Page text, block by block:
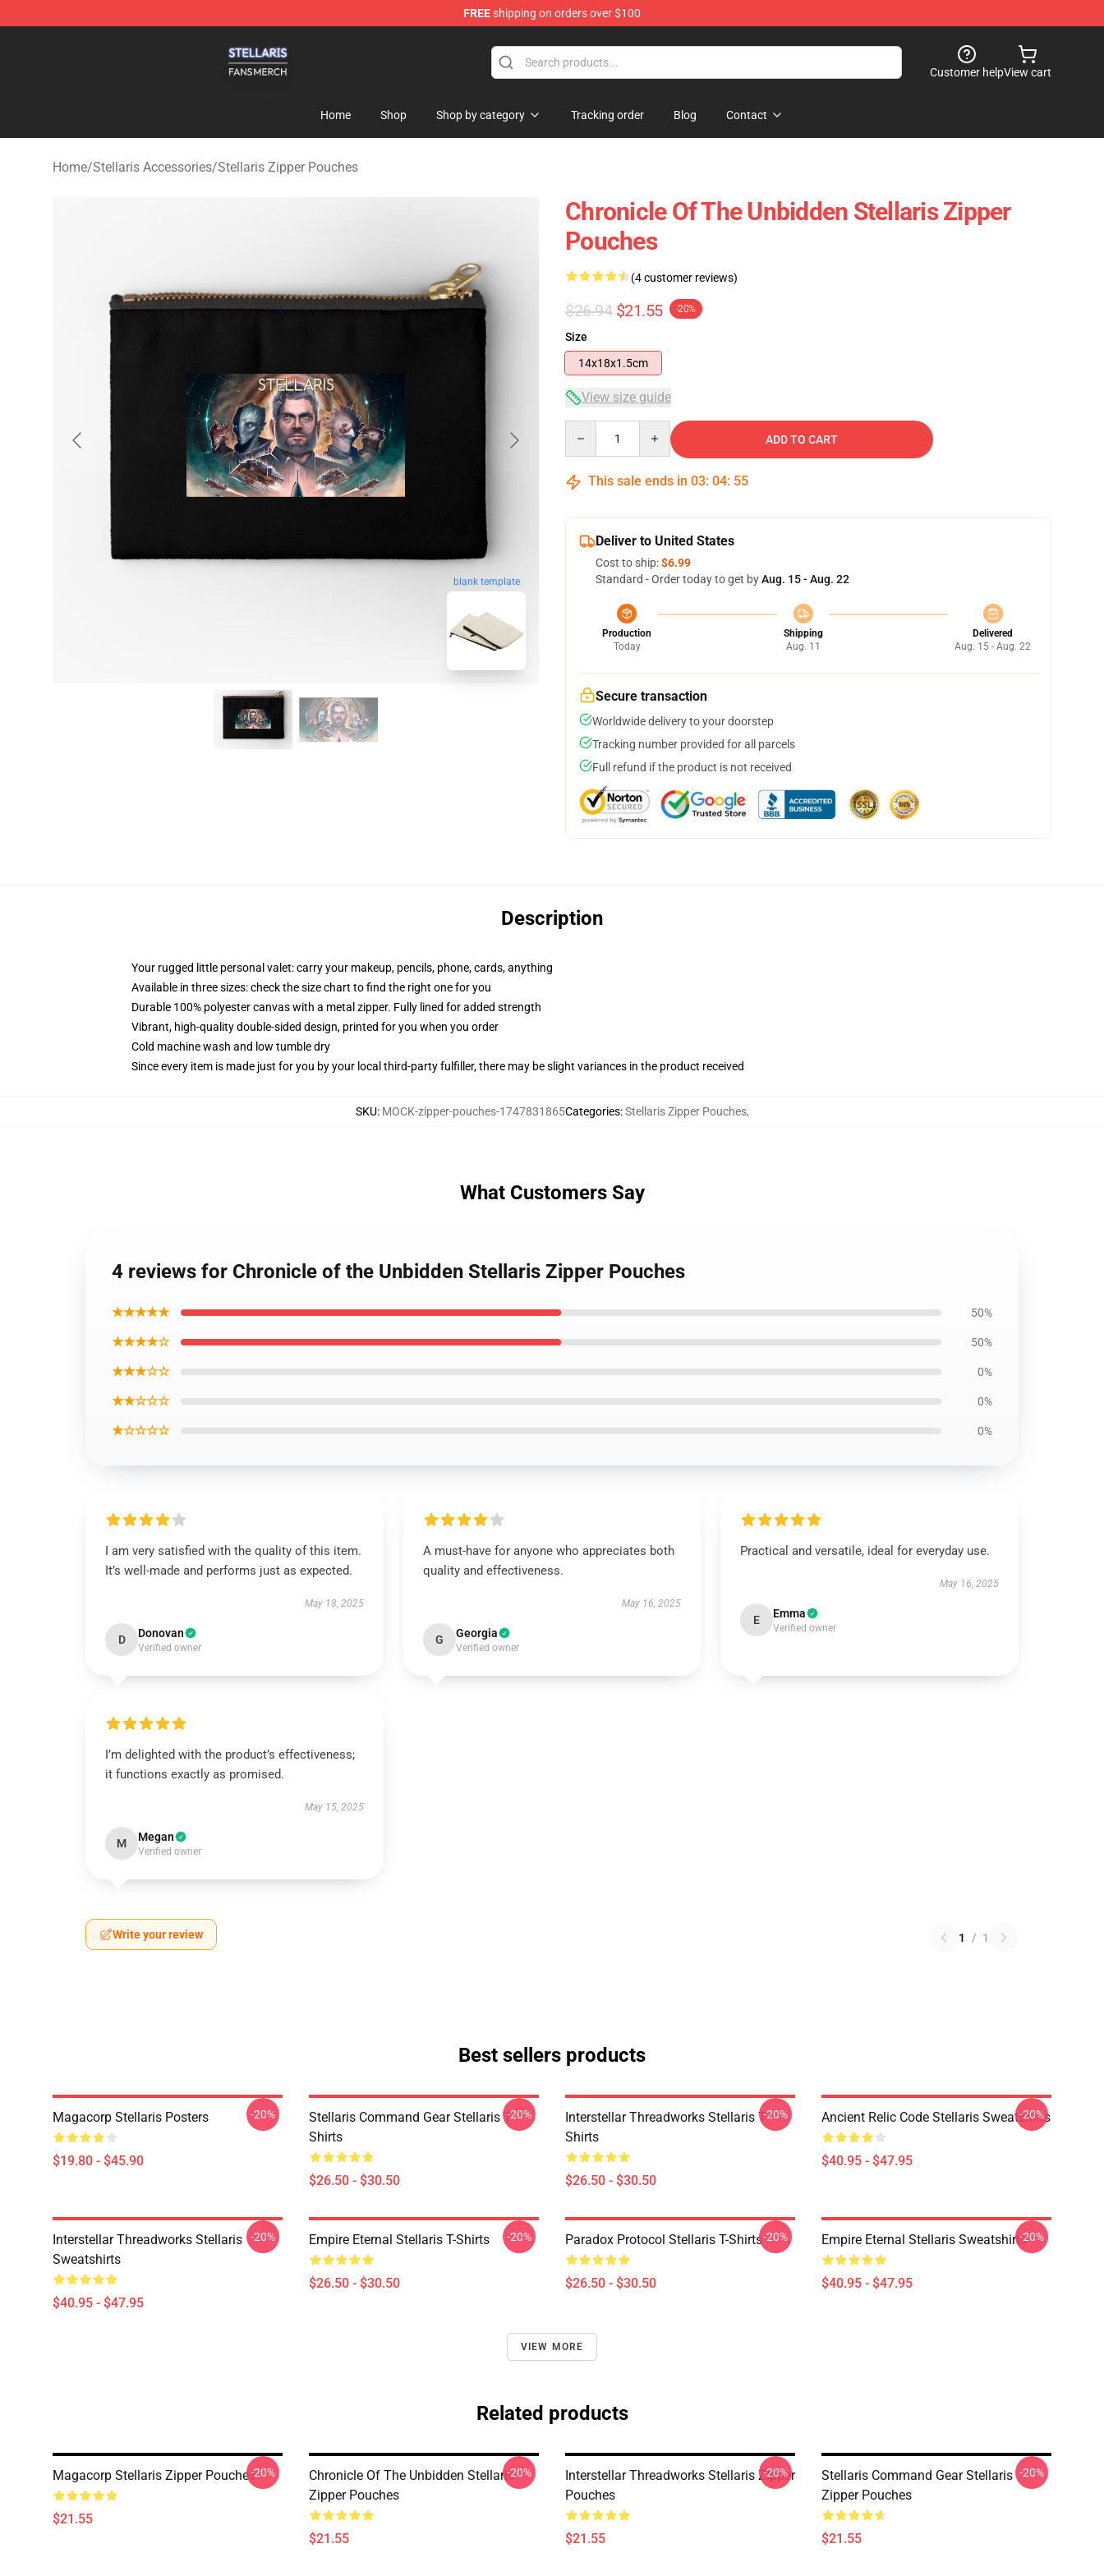
FREEshipping on orders over $100
Customer helpView cart
Home Shop Shop by category Tracking order Blog Contact
Home/Stellaris Accessories/Stellaris Zipper Pouches
blank template
Chronicle Of The Unbidden Stellaris Zipper
Pouches
(4 customer reviews)
$26.94 $21.55 -20%
Size
14x18x1.5cm
View size guide
ADD TO CART
This sale ends in 03: 04: 54
Deliver to United States
Cost to ship:$6.99
Standard - Order today to get byAug. 15 - Aug. 22
Production
Today
Shipping
Aug. 11
Delivered
Aug. 15 - Aug. 22
Secure transaction
Worldwide delivery to your doorstep
Tracking number provided for all parcels
Full refund if the product is not received
Description
Your rugged little personal valet: carry your makeup, pencils, phone, cards, anything
Available in three sizes: check the size chart to find the right one for you
Durable 100% polyester canvas with a metal zipper. Fully lined for added strength
Vibrant, high-quality double-sided design, printed for you when you order
Cold machine wash and low tumble dry
Since every item is made just for you by your local third-party fulfiller, there may be slight variances in the product received
SKU: MOCK-zipper-pouches-1747831865Categories:Stellaris Zipper Pouches,
What Customers Say
4 reviews for Chronicle of the Unbidden Stellaris Zipper Pouches
★★★★★ 50%
★★★★☆ 50%
★★★☆☆ 0%
★★☆☆☆ 0%
★☆☆☆☆ 0%
I am very satisfied with the quality of this item.
It’s well-made and performs just as expected.
May 18, 2025
D Donovan
Verified owner
A must-have for anyone who appreciates both
quality and effectiveness.
May 16, 2025
G Georgia
Verified owner
Practical and versatile, ideal for everyday use.
May 16, 2025
E Emma
Verified owner
I’m delighted with the product’s effectiveness;
it functions exactly as promised.
May 15, 2025
M Megan
Verified owner
Write your review 1 / 1
Best sellers products
Magacorp Stellaris Posters
$19.80 - $45.90
-20%
Stellaris Command Gear Stellaris T-
Shirts
$26.50 - $30.50
-20%
Interstellar Threadworks Stellaris T-
Shirts
$26.50 - $30.50
-20% Ancient Relic Code Stellaris Sweatshirts
$40.95 - $47.95
-20%
Interstellar Threadworks Stellaris
Sweatshirts
$40.95 - $47.95
-20% Empire Eternal Stellaris T-Shirts
$26.50 - $30.50
-20% Paradox Protocol Stellaris T-Shirts
$26.50 - $30.50
-20% Empire Eternal Stellaris Sweatshirts
$40.95 - $47.95
-20%
VIEW MORE
Related products
Magacorp Stellaris Zipper Pouches
$21.55
-20%
Chronicle Of The Unbidden Stellaris
Zipper Pouches
$21.55
-20%
Interstellar Threadworks Stellaris Zipper
Pouches
$21.55
-20%
Stellaris Command Gear Stellaris
Zipper Pouches
$21.55
-20%